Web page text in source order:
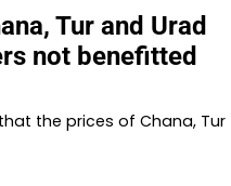
Tur and Urad
not benefitted
the prices of Chana, Tur